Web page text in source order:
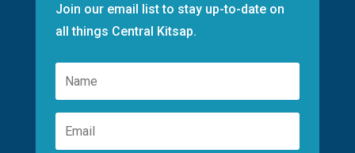
Join our email list to stay up-to-date on
all things Central Kitsap.